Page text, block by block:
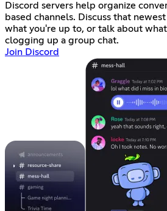
Discord servers help organize
based channels. Discuss that
what you're up to, or talk about
clogging up a group chat.
Join Discord